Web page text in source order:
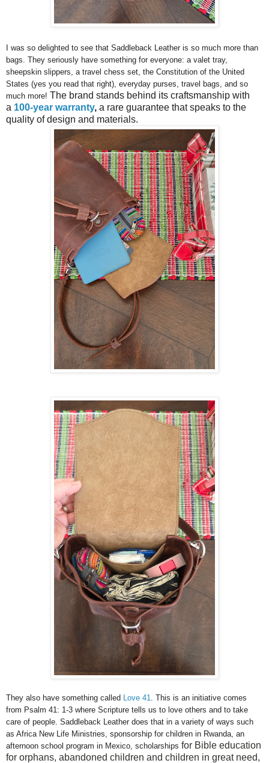
I was so delighted to see that Saddleback Leather is so much more than
bags. They seriously have something for everyone: a valet tray,
sheepskin slippers, a travel chess set, the Constitution of the United
States (yes you read that right), everyday purses, travel bags, and so
much more! The brand stands behind its craftsmanship with
a 100-year warranty, a rare guarantee that speaks to the
quality of design and materials.
They also have something called Love 41
. This is an initiative comes
from Psalm 41: 1-3 where Scripture tells us to love others and to take
care of people. Saddleback Leather does that in a variety of ways such
as Africa New Life Ministries, sponsorship for children in Rwanda, an
afternoon school program in Mexico, scholarships for Bible education
for orphans, abandoned children and children in great need,